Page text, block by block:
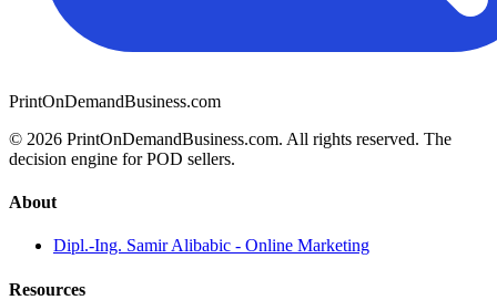
PrintOnDemandBusiness.com
© 2026 PrintOnDemandBusiness.com. All rights reserved. The
decision engine for POD sellers.
About
Dipl.-Ing. Samir Alibabic - Online Marketing
Resources